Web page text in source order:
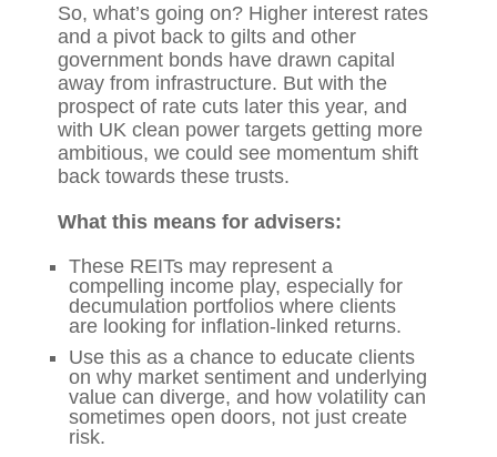
So, what’s going on? Higher interest rates
and a pivot back to gilts and other
government bonds have drawn capital
away from infrastructure. But with the
prospect of rate cuts later this year, and
with UK clean power targets getting more
ambitious, we could see momentum shift
back towards these trusts.
What this means for advisers:
These REITs may represent a
compelling income play, especially for
decumulation portfolios where clients
are looking for inflation-linked returns.
Use this as a chance to educate clients
on why market sentiment and underlying
value can diverge, and how volatility can
sometimes open doors, not just create
risk.